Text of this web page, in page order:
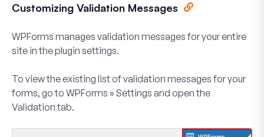
Customizing Validation Messages
WPForms manages validation messages for your entire
site in the plugin settings.
To view the existing list of validation messages for your
forms, go to WPForms » Settings and open the
Validationtab.